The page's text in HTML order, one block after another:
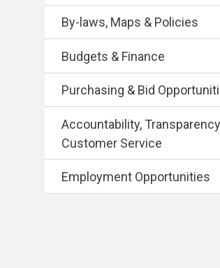
By-laws, Maps & Policies
Budgets & Finance
Purchasing & Bid
Accountability,
Customer Service
Employment Opportunities